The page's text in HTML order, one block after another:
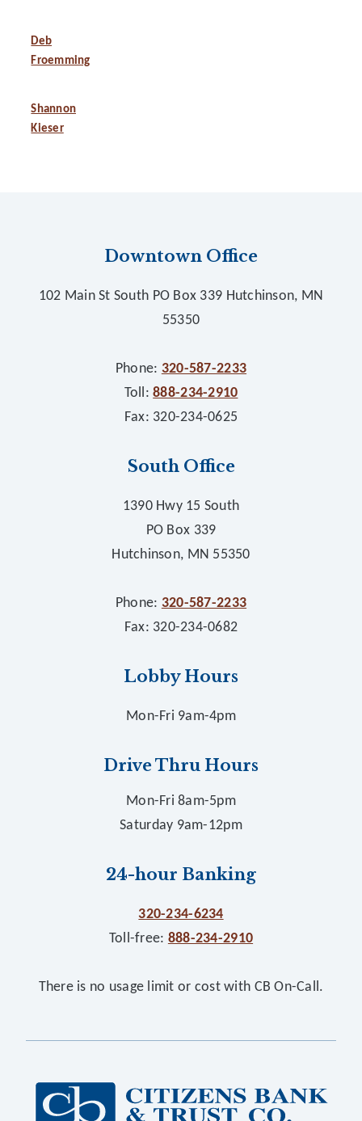
Deb
Froemming
Shannon
Kieser
Downtown Office
102 Main St South PO Box 339 Hutchinson, MN
55350
Phone: 320-587-2233
Toll:888-234-2910
Fax: 320-234-0625
South Office
1390 Hwy 15 South
PO Box 339
Hutchinson, MN 55350
Phone: 320-587-2233
Fax: 320-234-0682
Lobby Hours
Mon-Fri 9am-4pm
Drive Thru Hours
Mon-Fri 8am-5pm
Saturday 9am-12pm
24-hour Banking
320-234-6234
Toll-free: 888-234-2910
There is no usage limit or cost with CB On-Call.